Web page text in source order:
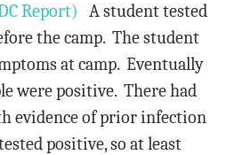
Report) A student tested
the camp. The student
at camp. Eventually
were positive. There had
evidence of prior infection
positive, so at least